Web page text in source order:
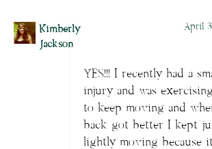
Kimberly
Jackson
April
YES!!! I recently had a
injury and was
to keep moving and
back got better I kept
lightly moving because